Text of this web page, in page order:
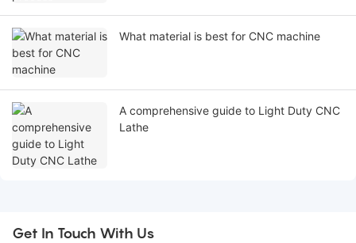
What material is best for CNC machine
A comprehensive guide to Light Duty CNC
Lathe
Get In Touch With Us